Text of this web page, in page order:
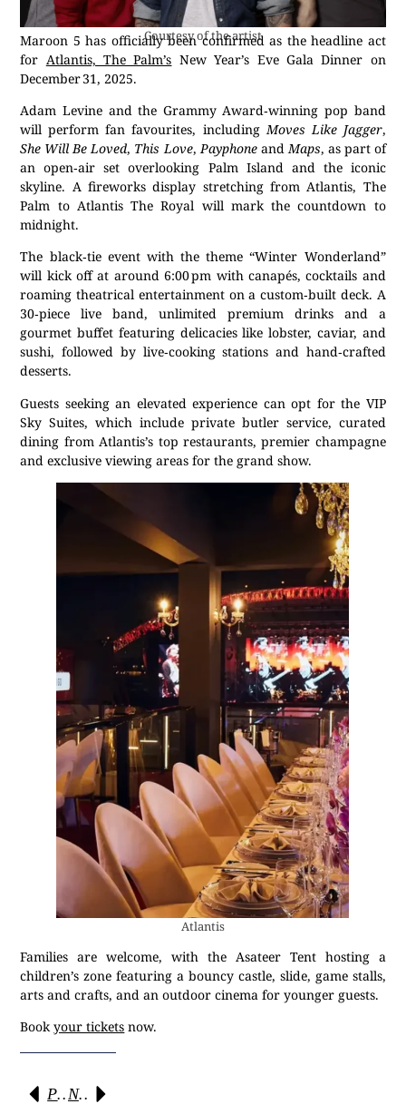
Courtesy of the artist
Maroon 5 has officially been confirmed as the headline act
for Atlantis, The Palm’s New Year’s Eve Gala Dinner on
December 31, 2025.
Adam Levine and the Grammy Award‑winning pop band
will perform fan favourites, includingMoves Like Jagger,
She Will Be Loved, This Love,PayphoneandMaps, as part of
an open‑air set overlooking Palm Island and the iconic
skyline. A fireworks display stretching from Atlantis, The
Palm to Atlantis The Royal will mark the countdown to
midnight.
The black‑tie event with the theme “Winter Wonderland”
will kick off at around 6:00 pm with canapés, cocktails and
roaming theatrical entertainment on a custom‑built deck. A
30‑piece live band, unlimited premium drinks and a
gourmet buffet featuring delicacies like lobster, caviar, and
sushi, followed by live‑cooking stations and hand‑crafted
desserts.
Guests seeking an elevated experience can opt for the VIP
Sky Suites, which include private butler service, curated
dining from Atlantis’s top restaurants, premier champagne
and exclusive viewing areas for the grand show.
Atlantis
Families are welcome, with the Asateer Tent hosting a
children’s zone featuring a bouncy castle, slide, game stalls,
arts and crafts, and an outdoor cinema for younger guests.
Bookyour tickets now.
Previous Next